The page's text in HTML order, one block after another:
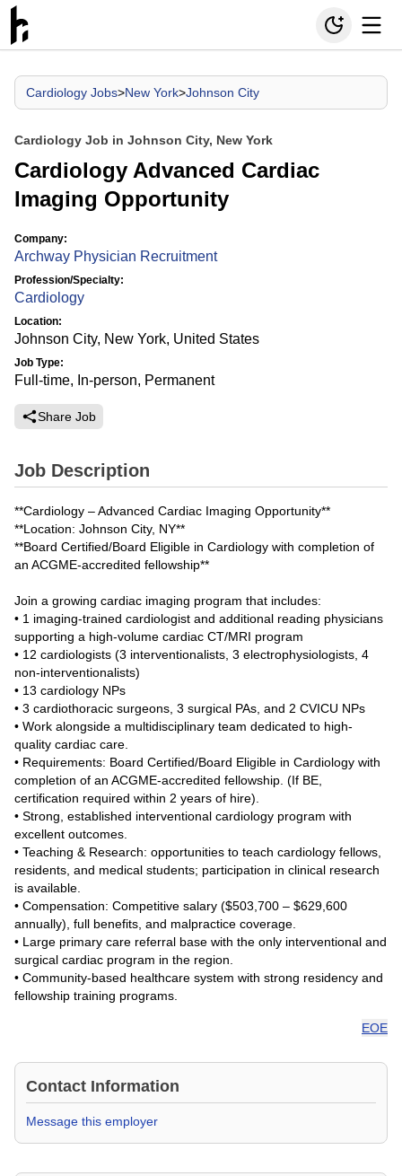
Cardiology Jobs>New York>Johnson City
Cardiology Job in Johnson City, New York
Cardiology Advanced Cardiac
Imaging Opportunity
Company:
Archway Physician Recruitment
Profession/Specialty:
Cardiology
Location:
Johnson City, New York, United States
Job Type:
Full-time, In-person, Permanent
Share Job
Job Description
**Cardiology – Advanced Cardiac Imaging Opportunity**
**Location: Johnson City, NY**
**Board Certified/Board Eligible in Cardiology with completion of
an ACGME-accredited fellowship**
Join a growing cardiac imaging program that includes:
• 1 imaging-trained cardiologist and additional reading physicians
supporting a high-volume cardiac CT/MRI program
• 12 cardiologists (3 interventionalists, 3 electrophysiologists, 4
non-interventionalists)
• 13 cardiology NPs
• 3 cardiothoracic surgeons, 3 surgical PAs, and 2 CVICU NPs
• Work alongside a multidisciplinary team dedicated to high-
quality cardiac care.
• Requirements: Board Certified/Board Eligible in Cardiology with
completion of an ACGME-accredited fellowship. (If BE,
certification required within 2 years of hire).
• Strong, established interventional cardiology program with
excellent outcomes.
• Teaching & Research: opportunities to teach cardiology fellows,
residents, and medical students; participation in clinical research
is available.
• Compensation: Competitive salary ($503,700 – $629,600
annually), full benefits, and malpractice coverage.
• Large primary care referral base with the only interventional and
surgical cardiac program in the region.
• Community-based healthcare system with strong residency and
fellowship training programs.
EOE
Contact Information
Message this employer